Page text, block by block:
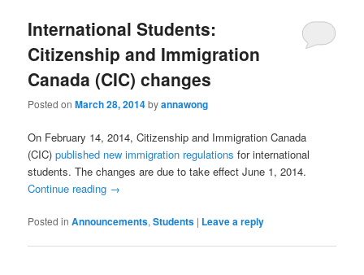
International Students:
Citizenship and Immigration
Canada (CIC) changes
Posted onMarch 28, 2014byannawong
On February 14, 2014, Citizenship and Immigration Canada
(CIC)published new immigration regulations for international
students. The changes are due to take effect June 1, 2014.
Continue reading →
Posted in Announcements,Students | Leave a reply